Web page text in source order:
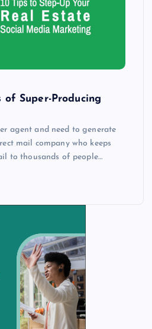
of Super-Producing
agent and need to generate
mail company who keeps
to thousands of people…